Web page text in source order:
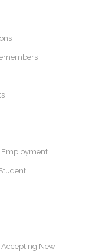
Employment
New